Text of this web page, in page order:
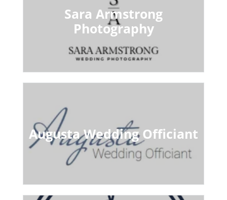
Sara Armstrong
Photography
Augusta Wedding Officiant